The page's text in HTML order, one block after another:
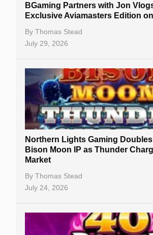
BGaming Partners with Jon
Exclusive Aviamasters Edition
By Thomas Stead
July 29, 2026
Northern Lights Gaming
Bison Moon IP as Thunder
Market
By Thomas Stead
July 24, 2026